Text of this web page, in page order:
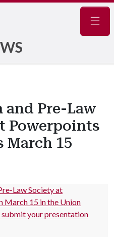
and Pre-Law
Powerpoints
March 15